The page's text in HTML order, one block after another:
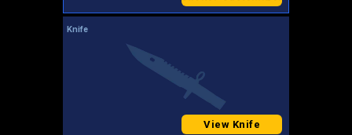
Knife
View Knife